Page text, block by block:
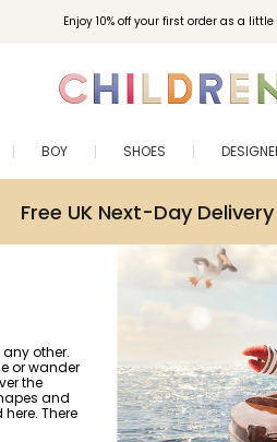
Enjoy 10% off your first order as a
BOY SHOES
Free UK Next-Day Delivery
other.
or wander
the
and
There